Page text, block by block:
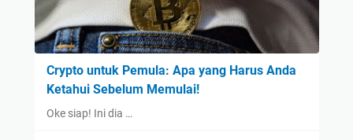
Crypto untuk Pemula: Apa yang Harus Anda
Ketahui Sebelum Memulai!
Oke siap! Ini dia …